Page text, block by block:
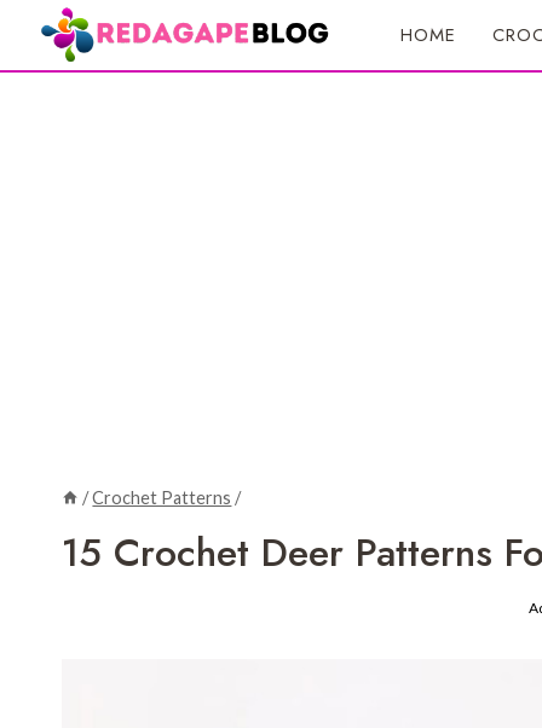
content
HOME
/Crochet Patterns /
15 Crochet Deer Patterns